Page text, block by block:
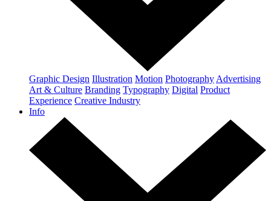
Graphic Design Illustration Motion Photography Advertising
Art & Culture Branding Typography Digital Product
Experience Creative Industry
Info